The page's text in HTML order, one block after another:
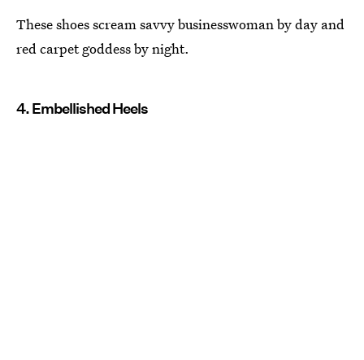
These shoes scream savvy businesswoman by day and
red carpet goddess by night.
4. Embellished Heels